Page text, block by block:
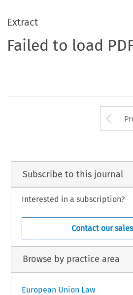
Extract
Failed to load
Subscribe to this journal
Interested in a subscription?
Contact our
Browse by practice area
European Union Law